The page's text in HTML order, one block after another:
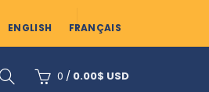
ENGLISH FRANÇAIS
0 / 0.00$ USD